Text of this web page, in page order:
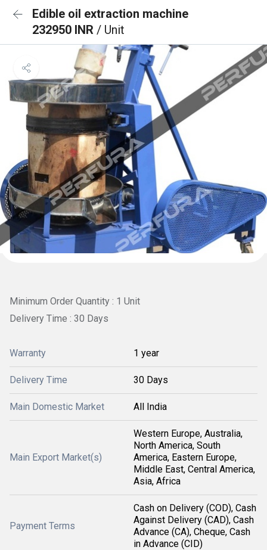
Edible oil extraction machine
232950 INR / Unit
Minimum Order Quantity : 1 Unit
Delivery Time : 30 Days
Warranty 1 year
Delivery Time 30 Days
Main Domestic Market All India
Main Export Market(s)
Western Europe, Australia,
North America, South
America, Eastern Europe,
Middle East, Central America,
Asia, Africa
Payment Terms
Cash on Delivery (COD), Cash
Against Delivery (CAD), Cash
Advance (CA), Cheque, Cash
in Advance (CID)